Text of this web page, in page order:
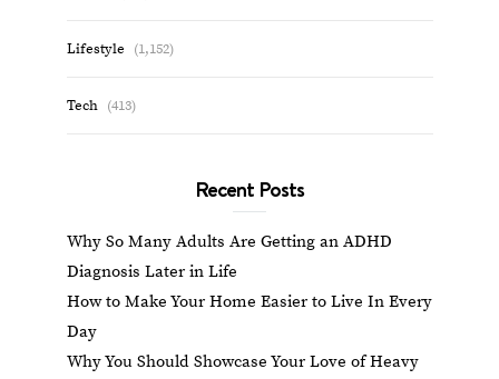
Lifestyle (1,152)
Tech (413)
Recent Posts
Why So Many Adults Are Getting an ADHD
Diagnosis Later in Life
How to Make Your Home Easier to Live In Every
Day
Why You Should Showcase Your Love of Heavy